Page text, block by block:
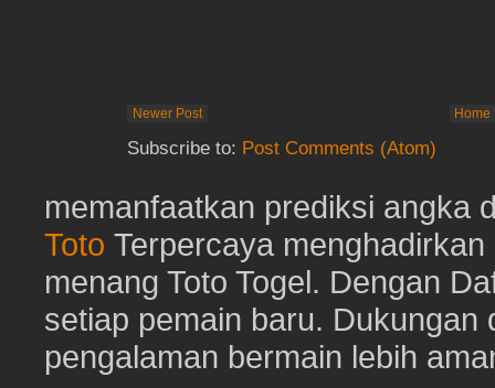
Newer Post Home
Subscribe to: Post Comments (Atom)
memanfaatkan prediksi angka
Toto Terpercaya
menang Toto Togel. Dengan
setiap pemain baru. Dukungan
pengalaman bermain lebih